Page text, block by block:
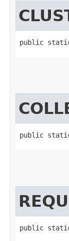
public
public
public